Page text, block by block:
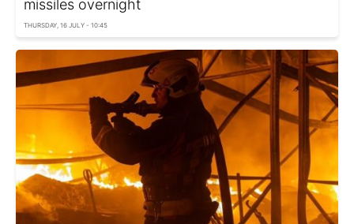
missiles overnight
THURSDAY, 16 JULY - 10:45